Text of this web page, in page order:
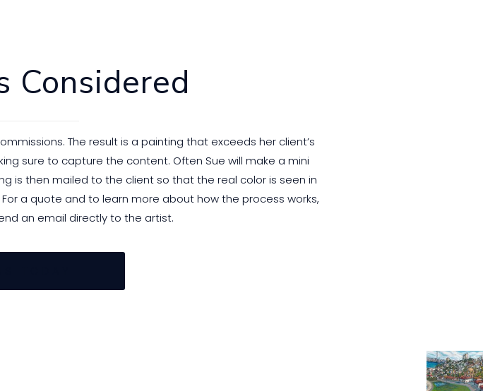
Considered
The result is a painting that exceeds her client’s
sure to capture the content. Often Sue will make a mini
is then mailed to the client so that the real color is seen in
a quote and to learn more about how the process works,
an email directly to the artist.